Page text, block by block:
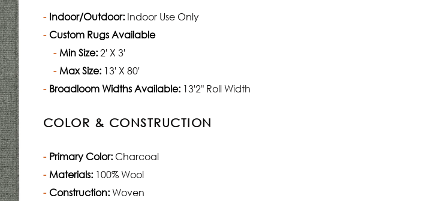
Indoor/Outdoor:Indoor Use Only
Custom Rugs Available
Min Size:2' X 3'
Max Size:13' X 80'
Broadloom Widths Available:13'2" Roll Width
COLOR & CONSTRUCTION
Primary Color:Charcoal
Materials:100% Wool
Construction:Woven